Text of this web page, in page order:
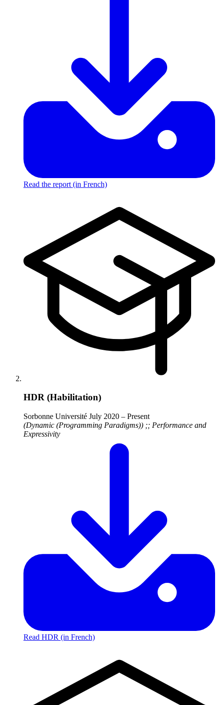
Read the report (in French)
HDR (Habilitation)
Sorbonne Université July 2020 – Present
(Dynamic (Programming Paradigms)) ;; Performance and
Expressivity
Read HDR (in French)